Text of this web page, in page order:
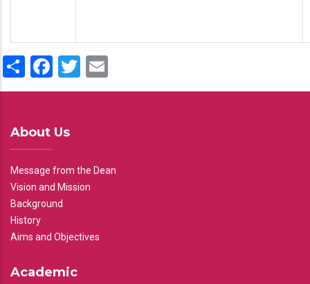
ShareFacebook
Twitter
About Us
Message from the Dean
Vision and Mission
Background
History
Aims and Objectives
Academic